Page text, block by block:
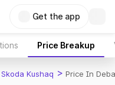
Get the app
Price Breakup
Skoda Kushaq > Price In